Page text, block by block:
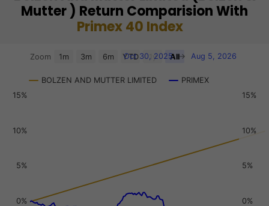
Mutter ) Return Comparision With
Primex 40 Index
Chart
View as data table, Chart
The chart has 2 X axes displaying Time, and navigator-x-
BOLZEN AND MUTTER LIMITED PRIMEX
Zoom 1m 3m 6m YTD 1y All
Oct 30, 2025 → Aug 5, 2026
0%
5%
10%
15%
0%
5%
10%
15%